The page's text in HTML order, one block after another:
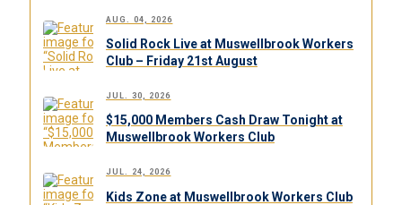
AUG. 04, 2026
Solid Rock Live at Muswellbrook Workers
Club – Friday 21st August
JUL. 30, 2026
$15,000 Members Cash Draw Tonight at
Muswellbrook Workers Club
JUL. 24, 2026
Kids Zone at Muswellbrook Workers Club